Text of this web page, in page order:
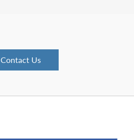
Contact Us